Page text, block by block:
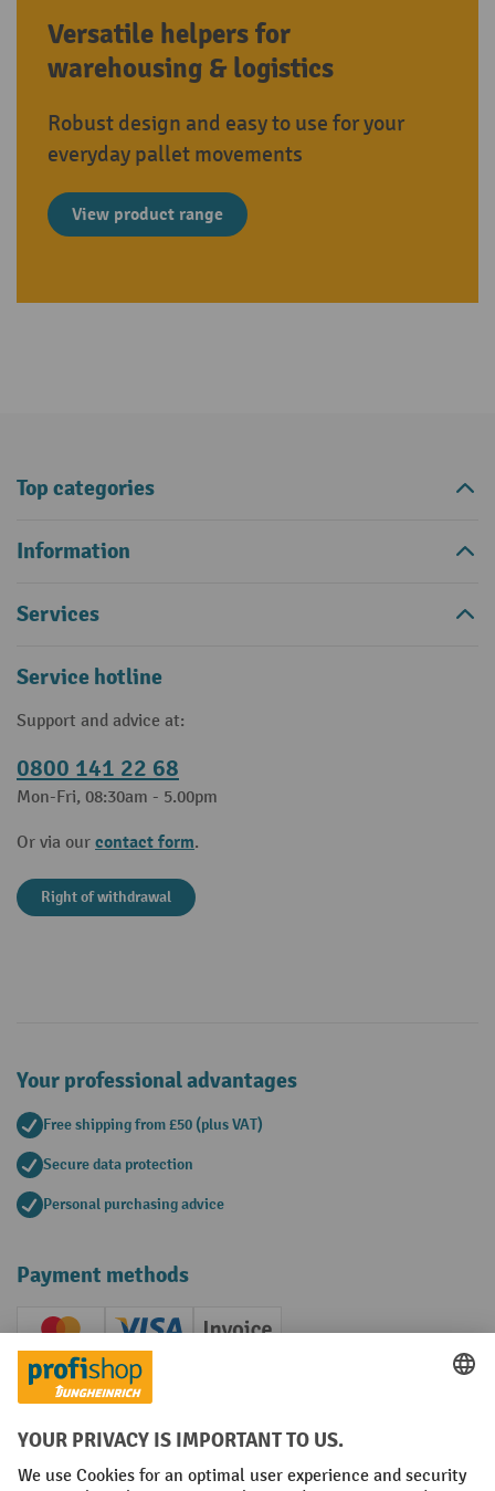
Versatile helpers for
warehousing & logistics
Robust design and easy to use for your
everyday pallet movements
View product range
Top categories
Information
Services
Service hotline
Support and advice at:
0800 141 22 68
Mon-Fri, 08:30am - 5.00pm
Or via our contact form.
Right of withdrawal
Your professional advantages
Free shipping from £50 (plus VAT)
Secure data protection
Personal purchasing advice
Payment methods
Creditcard (Master)Creditcard (Visa)
Invoice
Prepayment
Social networks